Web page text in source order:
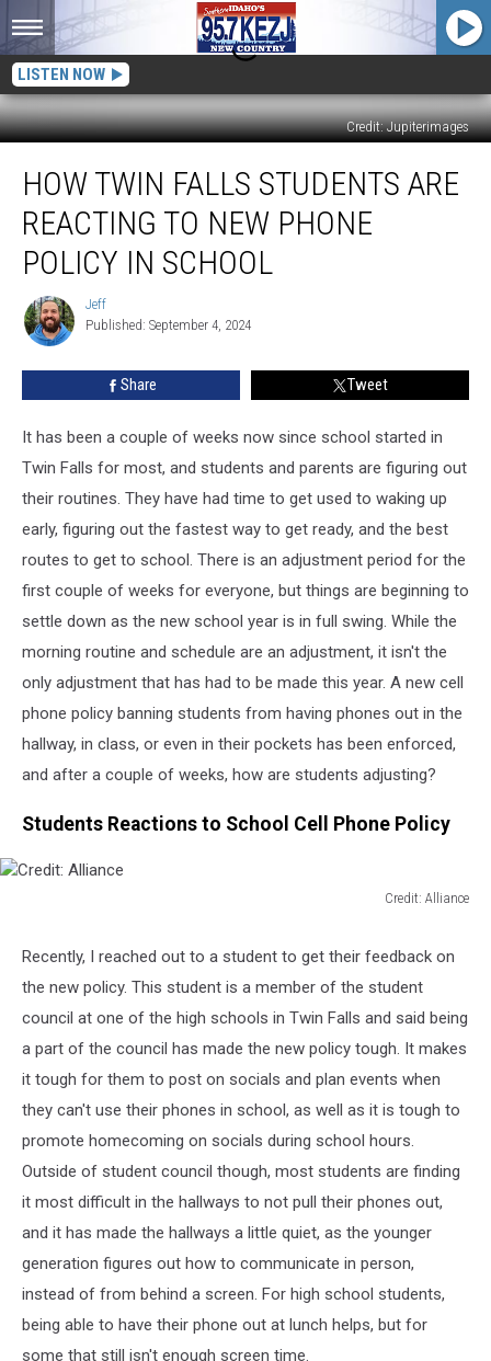
LISTEN NOW
Credit: Jupiterimages
Twin
Falls
Students
Reacting
New
Phone
Policy
HOW TWIN FALLS STUDENTS ARE
REACTING TO NEW PHONE
POLICY IN SCHOOL
Jeff
Jeff
Published: September 4, 2024
Share Tweet
It has been a couple of weeks now since school started in
Twin Falls for most, and students and parents are figuring out
their routines. They have had time to get used to waking up
early, figuring out the fastest way to get ready, and the best
routes to get to school. There is an adjustment period for the
first couple of weeks for everyone, but things are beginning to
settle down as the new school year is in full swing. While the
morning routine and schedule are an adjustment, it isn't the
only adjustment that has had to be made this year. A new cell
phone policy banning students from having phones out in the
hallway, in class, or even in their pockets has been enforced,
and after a couple of weeks, how are students adjusting?
Students Reactions to School Cell Phone Policy
Credit: Alliance
Recently, I reached out to a student to get their feedback on
the new policy. This student is a member of the student
council at one of the high schools in Twin Falls and said being
a part of the council has made the new policy tough. It makes
it tough for them to post on socials and plan events when
they can't use their phones in school, as well as it is tough to
promote homecoming on socials during school hours.
Outside of student council though, most students are finding
it most difficult in the hallways to not pull their phones out,
and it has made the hallways a little quiet, as the younger
generation figures out how to communicate in person,
instead of from behind a screen. For high school students,
being able to have their phone out at lunch helps, but for
some that still isn't enough screen time.